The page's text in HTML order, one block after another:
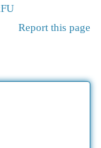
Report this page